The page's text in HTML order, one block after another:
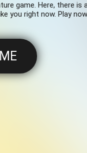
game. Here, there is
you right now. Play